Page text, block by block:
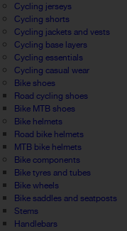
Cycling jerseys
Cycling shorts
Cycling jackets and vests
Cycling base layers
Cycling essentials
Cycling casual wear
Bike shoes
Road cycling shoes
Bike MTB shoes
Bike helmets
Road bike helmets
MTB bike helmets
Bike components
Bike tyres and tubes
Bike wheels
Bike saddles and seatposts
Stems
Handlebars